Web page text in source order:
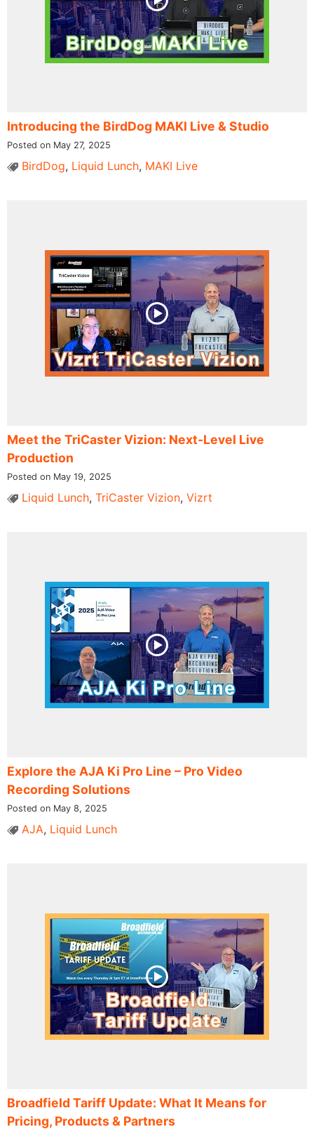
Introducing the BirdDog MAKI Live & Studio
Posted on May 27, 2025
BirdDog, Liquid Lunch, MAKI Live
Meet the TriCaster Vizion: Next-Level Live
Production
Posted on May 19, 2025
Liquid Lunch, TriCaster Vizion, Vizrt
Explore the AJA Ki Pro Line – Pro Video
Recording Solutions
Posted on May 8, 2025
AJA, Liquid Lunch
Broadfield Tariff Update: What It Means for
Pricing, Products & Partners